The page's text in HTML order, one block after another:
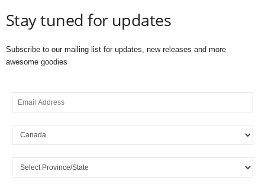
Stay tuned for updates
Subscribe to our mailing list for updates, new releases and more
awesome goodies